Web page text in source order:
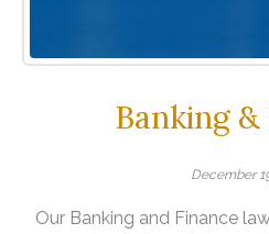
Banking
December
Our Banking and Finance